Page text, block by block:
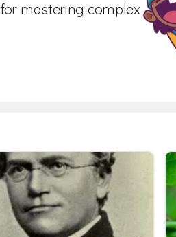
mastering complex